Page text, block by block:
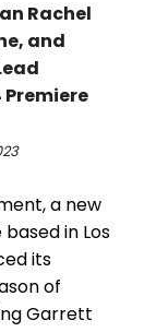
Rachel
and
a new
in Los
its
of
Garrett